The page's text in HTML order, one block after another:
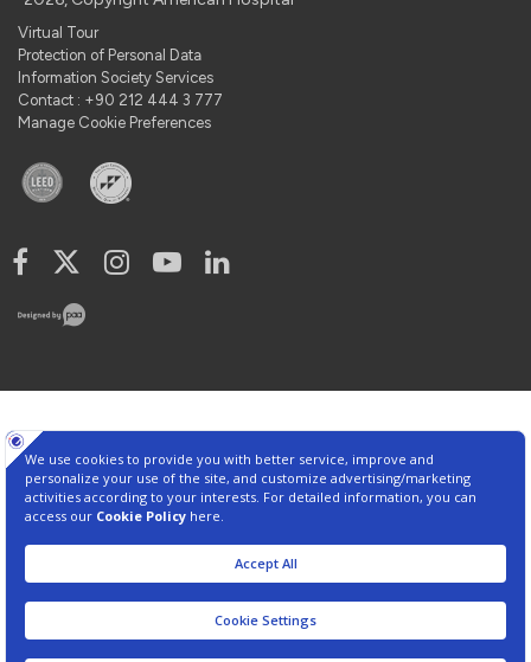
Virtual Tour
Protection of Personal Data
Information Society Services
Contact : +90 212 444 3 777
Manage Cookie Preferences